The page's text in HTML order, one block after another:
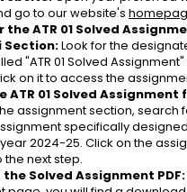
go to our website's
the ATR 01 Solved
Section: Look for the
"ATR 01 Solved
on it to access the
ATR 01 Solved Assignment
assignment section, search
specifically
2024-25. Click on the
next step.
Solved Assignment PDF: